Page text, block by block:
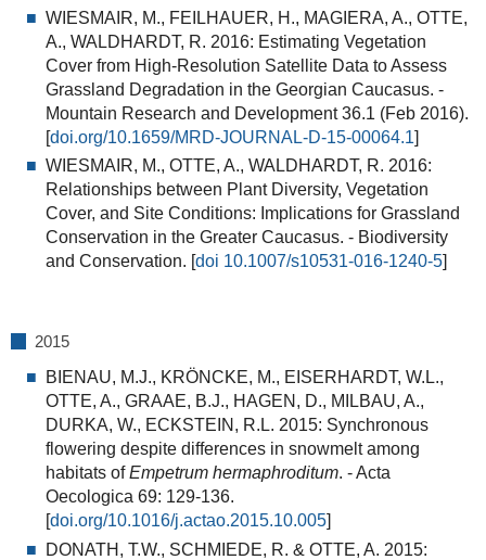
WIESMAIR, M., FEILHAUER, H., MAGIERA, A., OTTE,
A., WALDHARDT, R. 2016: Estimating Vegetation
Cover from High-Resolution Satellite Data to Assess
Grassland Degradation in the Georgian Caucasus. -
Mountain Research and Development 36.1 (Feb 2016).
[doi.org/10.1659/MRD-JOURNAL-D-15-00064.1]
WIESMAIR, M., OTTE, A., WALDHARDT, R. 2016:
Relationships between Plant Diversity, Vegetation
Cover, and Site Conditions: Implications for Grassland
Conservation in the Greater Caucasus. - Biodiversity
and Conservation. [ doi 10.1007/s10531-016-1240-5]
2015
BIENAU, M.J., KRÖNCKE, M., EISERHARDT, W.L.,
OTTE, A., GRAAE, B.J., HAGEN, D., MILBAU, A.,
DURKA, W., ECKSTEIN, R.L. 2015: Synchronous
flowering despite differences in snowmelt among
habitats ofEmpetrum hermaphroditum. - Acta
Oecologica 69: 129-136.
[doi.org/10.1016/j.actao.2015.10.005]
DONATH, T.W., SCHMIEDE, R. & OTTE, A. 2015: